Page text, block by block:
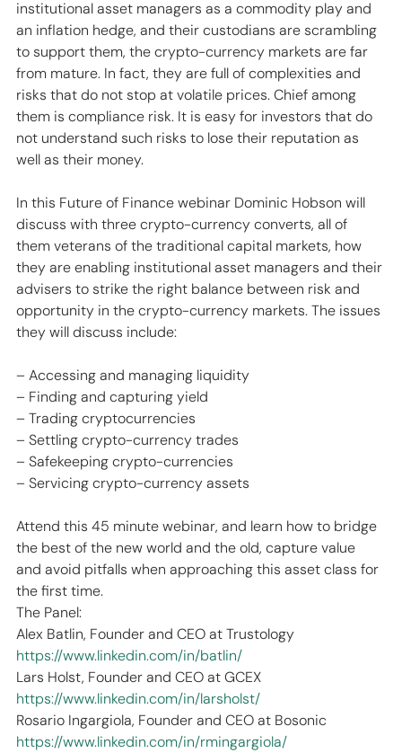
institutional asset managers as a commodity play and
an inflation hedge, and their custodians are scrambling
to support them, the crypto-currency markets are far
from mature. In fact, they are full of complexities and
risks that do not stop at volatile prices. Chief among
them is compliance risk. It is easy for investors that do
not understand such risks to lose their reputation as
well as their money.
In this Future of Finance webinar Dominic Hobson will
discuss with three crypto-currency converts, all of
them veterans of the traditional capital markets, how
they are enabling institutional asset managers and their
advisers to strike the right balance between risk and
opportunity in the crypto-currency markets. The issues
they will discuss include:
– Accessing and managing liquidity
– Finding and capturing yield
– Trading cryptocurrencies
– Settling crypto-currency trades
– Safekeeping crypto-currencies
– Servicing crypto-currency assets
Attend this 45 minute webinar, and learn how to bridge
the best of the new world and the old, capture value
and avoid pitfalls when approaching this asset class for
the first time.
The Panel:
Alex Batlin, Founder and CEO at Trustology
https://www.linkedin.com/in/batlin/
Lars Holst, Founder and CEO at GCEX
https://www.linkedin.com/in/larsholst/
Rosario Ingargiola, Founder and CEO at Bosonic
https://www.linkedin.com/in/rmingargiola/